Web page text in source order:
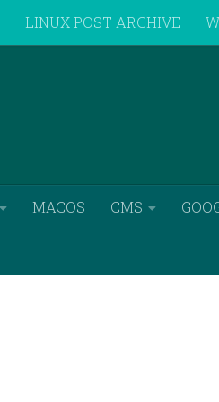
LINUX POST ARCHIVE
MACOS CMS